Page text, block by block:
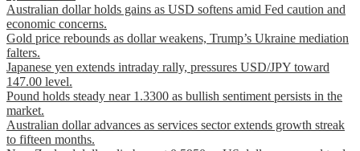
Australian dollar holds gains as USD softens amid Fed caution and
economic concerns.
Gold price rebounds as dollar weakens, Trump’s Ukraine mediation
falters.
Japanese yen extends intraday rally, pressures USD/JPY toward
147.00 level.
Pound holds steady near 1.3300 as bullish sentiment persists in the
market.
Australian dollar advances as services sector extends growth streak
to fifteen months.